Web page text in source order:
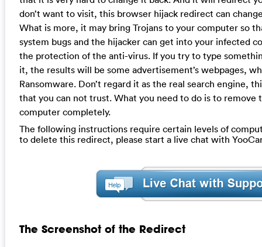
don’t want to visit, this browser hijack redirect can
What is more, it may bring Trojans to your computer so
system bugs and the hijacker can get into your infected
the protection of the anti-virus. If you try to type
it, the results will be some advertisement’s webpages,
Ransomware. Don’t regard it as the real search engine,
that you can not trust. What you need to do is to remove
computer completely.
The following instructions require certain levels of
to delete this redirect, please start a live chat with
The Screenshot of the Redirect